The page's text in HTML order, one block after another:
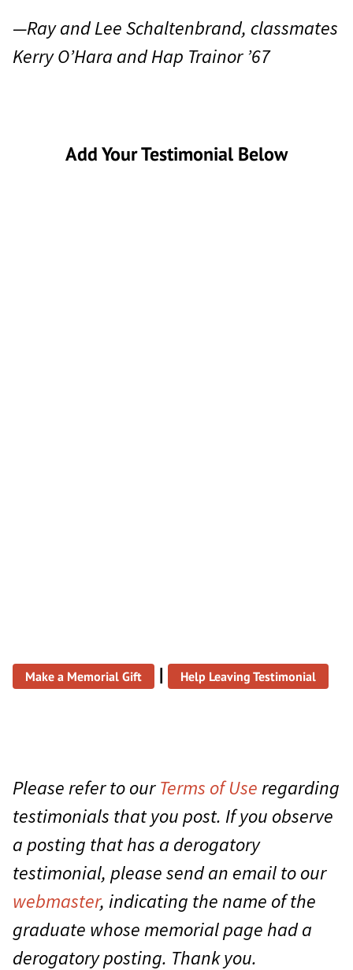
—Ray and Lee Schaltenbrand, classmates
Kerry O’Hara and Hap Trainor ’67
Add Your Testimonial Below
Make a Memorial Gift | Help Leaving Testimonial
Please refer to ourTerms of Useregarding
testimonials that you post. If you observe
a posting that has a derogatory
testimonial, please send an email to our
webmaster, indicating the name of the
graduate whose memorial page had a
derogatory posting. Thank you.